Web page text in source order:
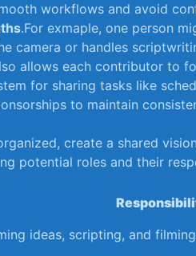
workflows and avoid
.For exmaple, one person
camera or handles
allows each contributor to
​for sharing tasks like
to maintain
⁤create a shared
potential roles and ⁢their
ideas,⁤ scripting, and